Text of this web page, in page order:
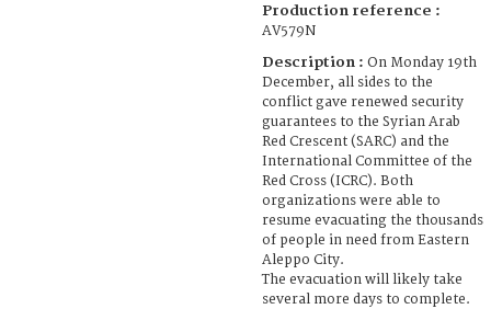
Production reference :
AV579N
Description : On Monday 19th
December, all sides to the
conflict gave renewed security
guarantees to the Syrian Arab
Red Crescent (SARC) and the
International Committee of the
Red Cross (ICRC). Both
organizations were able to
resume evacuating the thousands
of people in need from Eastern
Aleppo City.
The evacuation will likely take
several more days to complete.